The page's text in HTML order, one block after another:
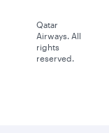
Qatar
Airways. All
rights
reserved.